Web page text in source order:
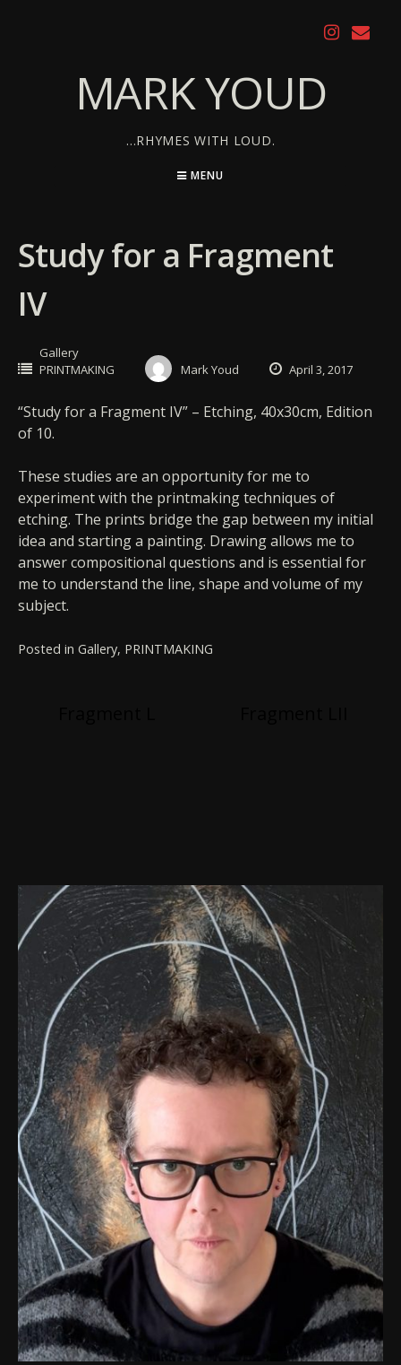
MARK YOUD
…RHYMES WITH LOUD.
MENU
Study for a Fragment
IV
Gallery
PRINTMAKING
Mark Youd April 3, 2017
“Study for a Fragment IV” – Etching, 40x30cm, Edition
of 10.
These studies are an opportunity for me to
experiment with the printmaking techniques of
etching. The prints bridge the gap between my initial
idea and starting a painting. Drawing allows me to
answer compositional questions and is essential for
me to understand the line, shape and volume of my
subject.
Posted in Gallery, PRINTMAKING